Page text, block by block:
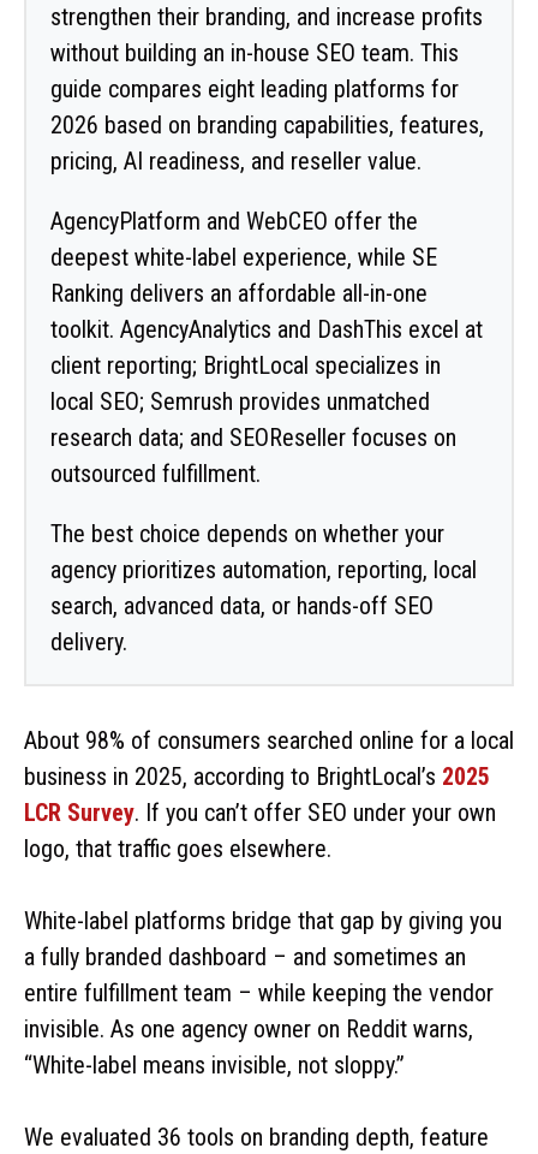
strengthen their branding, and increase profits
without building an in-house SEO team. This
guide compares eight leading platforms for
2026 based on branding capabilities, features,
pricing, AI readiness, and reseller value.
AgencyPlatform and WebCEO offer the
deepest white-label experience, while SE
Ranking delivers an affordable all-in-one
toolkit. AgencyAnalytics and DashThis excel at
client reporting; BrightLocal specializes in
local SEO; Semrush provides unmatched
research data; and SEOReseller focuses on
outsourced fulfillment.
The best choice depends on whether your
agency prioritizes automation, reporting, local
search, advanced data, or hands-off SEO
delivery.
I
n
t
r
o
d
u
About 98% of consumers searched online for a local
business in 2025, according to BrightLocal’s 2025
LCR Survey. If you can’t offer SEO under your own
logo, that traffic goes elsewhere.
White-label platforms bridge that gap by giving you
a fully branded dashboard – and sometimes an
entire fulfillment team – while keeping the vendor
invisible. As one agency owner on Reddit warns,
“White-label means invisible, not sloppy.”
We evaluated 36 tools on branding depth, feature